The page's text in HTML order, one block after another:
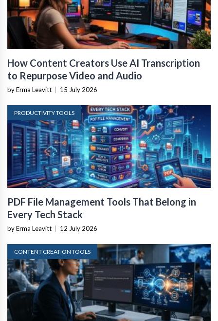
How Content Creators Use AI Transcription
to Repurpose Video and Audio
by Erma Leavitt | 15 July 2026
PRODUCTIVITY TOOLS
PDF File Management Tools That Belong in
Every Tech Stack
by Erma Leavitt | 12 July 2026
CONTENT CREATION TOOLS